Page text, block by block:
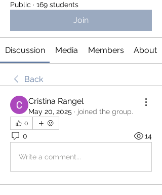
Public · 169 students
Join
Discussion Media Members About
Back
Cristina Rangel
May 20, 2025 · joined the group.
0
0 14
Write a comment...